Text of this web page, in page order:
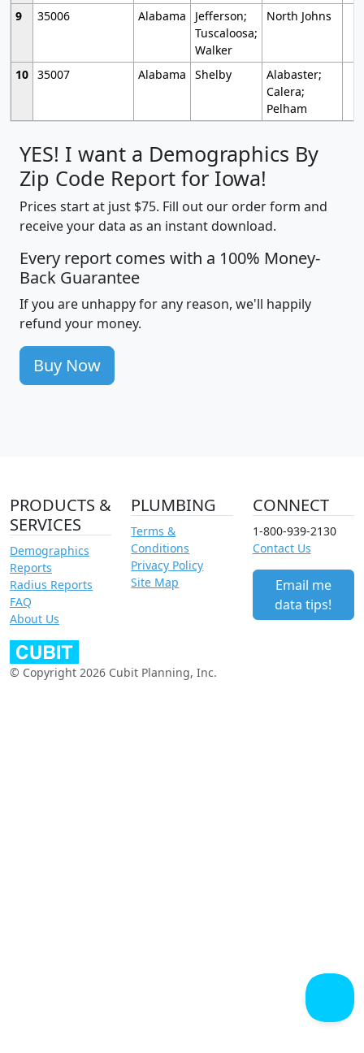
9
35006 Alabama
Jefferson;
Tuscaloosa;
Walker
North Johns
10 35007 Alabama Shelby
Alabaster;
Calera;
Pelham
YES! I want a Demographics By
Zip Code Report for Iowa!
Prices start at just $75. Fill out our order form and
receive your data as an instant download.
Every report comes with a 100% Money-
Back Guarantee
If you are unhappy for any reason, we'll happily
refund your money.
Buy Now
PRODUCTS &
SERVICES
Demographics
Reports
Radius Reports
FAQ
About Us
PLUMBING
Terms &
Conditions
Privacy Policy
Site Map
CONNECT
1-800-939-2130
Contact Us
Email me
data tips!
© Copyright 2026 Cubit Planning, Inc.